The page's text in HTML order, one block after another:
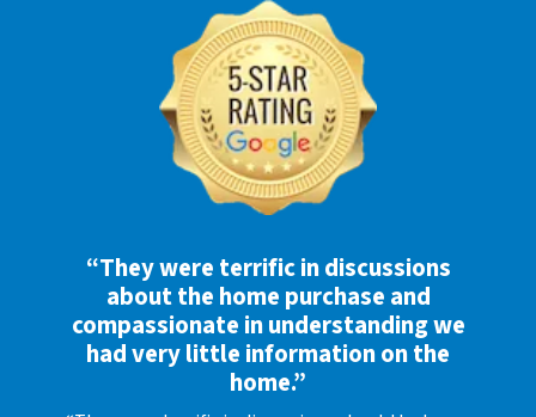
“They were terrific in discussions
about the home purchase and
compassionate in understanding we
had very little information on the
home.”